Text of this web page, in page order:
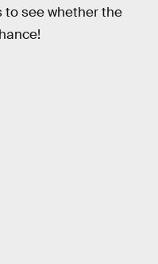
to see whether the